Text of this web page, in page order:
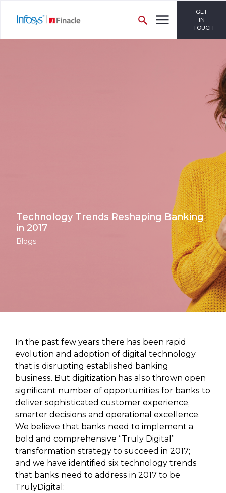
GET
IN
TOUCH
Technology Trends Reshaping Banking
in 2017
Blogs
In the past few years there has been rapid
evolution and adoption of digital technology
that is disrupting established banking
business. But digitization has also thrown open
significant number of opportunities for banks to
deliver sophisticated customer experience,
smarter decisions and operational excellence.
We believe that banks need to implement a
bold and comprehensive “Truly Digital”
transformation strategy to succeed in 2017;
and we have identified six technology trends
that banks need to address in 2017 to be
TrulyDigital: